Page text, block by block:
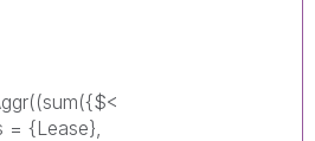
= {Lease},